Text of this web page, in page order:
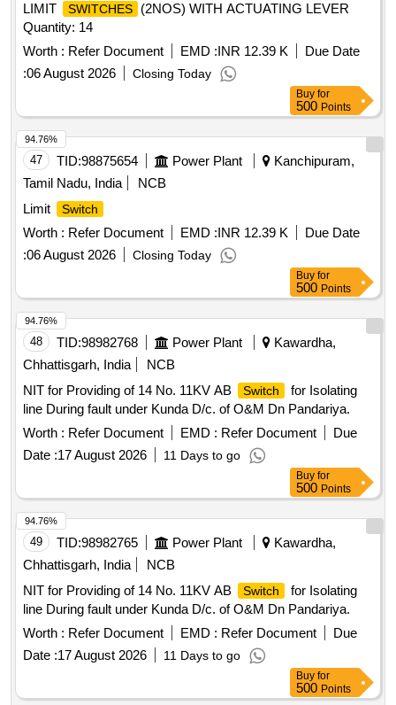
LIMIT
SWITCHES
(2NOS) WITH ACTUATING LEVER
Quantity: 14
Worth : Refer Document EMD :INR 12.39 K
Due Date
:06 August 2026 Closing Today
Buy for
500 Points
47 TID:98875654 Power Plant
Kanchipuram,
Tamil Nadu, India
NCB
Limit
Switch
Worth : Refer Document EMD :INR 12.39 K
Due Date
:06 August 2026 Closing Today
94.76%
Buy for
500 Points
48 TID:98982768 Power Plant
Kawardha,
Chhattisgarh, India
NCB
NIT for Providing of 14 No. 11KV AB
Switch
for Isolating
line During fault under Kunda D/c. of O&M Dn Pandariya.
Worth : Refer Document EMD : Refer Document
Due
Date :17 August 2026 11 Days to go
94.76%
Buy for
500 Points
49 TID:98982765 Power Plant
Kawardha,
Chhattisgarh, India
NCB
NIT for Providing of 14 No. 11KV AB
Switch
for Isolating
line During fault under Kunda D/c. of O&M Dn Pandariya.
Worth : Refer Document EMD : Refer Document
Due
Date :17 August 2026 11 Days to go
94.76%
Buy for
500 Points